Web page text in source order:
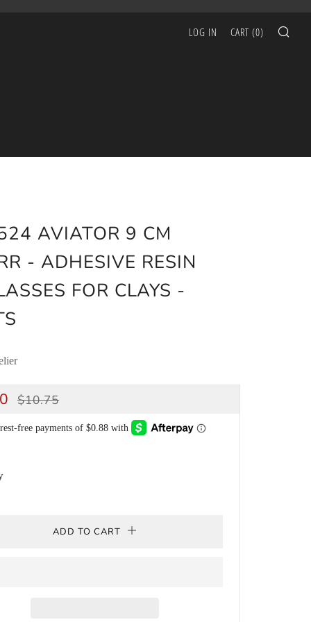
LOG IN CART (0)
AVIATOR 9 CM
- ADHESIVE RESIN
FOR CLAYS -
SALE
$10.75
ADD TO CART